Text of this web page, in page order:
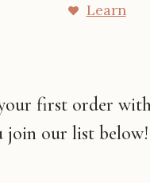
Learn
first order
join our list below!